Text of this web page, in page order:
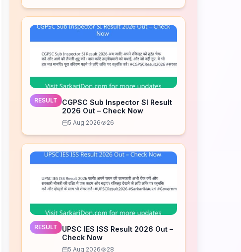
RESULT
CGPSC Sub Inspector SI Result
2026 Out – Check Now
5 Aug 2026 26
RESULT
UPSC IES ISS Result 2026 Out –
Check Now
5 Aug 2026 28